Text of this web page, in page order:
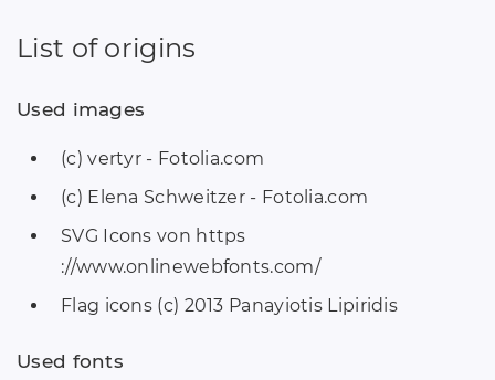
List of origins
Used images
(c) vertyr - Fotolia.com
(c) Elena Schweitzer - Fotolia.com
SVG Icons von https
://www.onlinewebfonts.com/
Flag icons (c) 2013 Panayiotis Lipiridis
Used fonts